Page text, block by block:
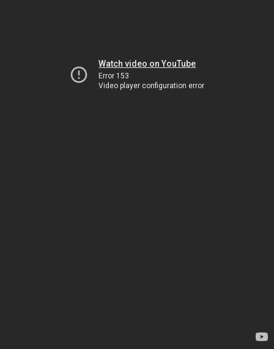
Watch video on YouTube
Error 153
Video player configuration error